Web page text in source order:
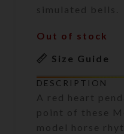
simulated bells.
Out of stock
Size Guide
DESCRIPTION
A red heart
point of these
model horse